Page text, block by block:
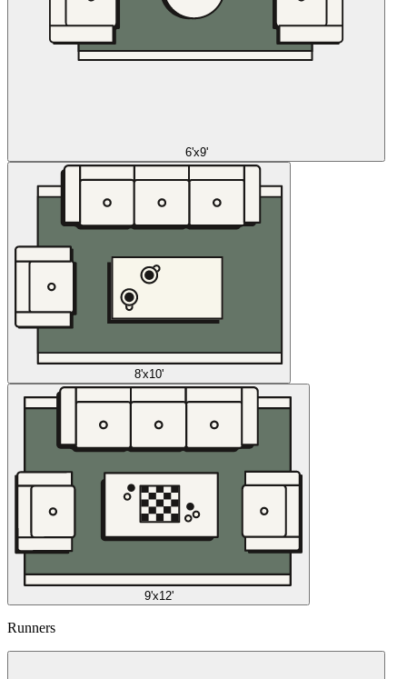
6'x9'
8'x10'
9'x12'
Runners